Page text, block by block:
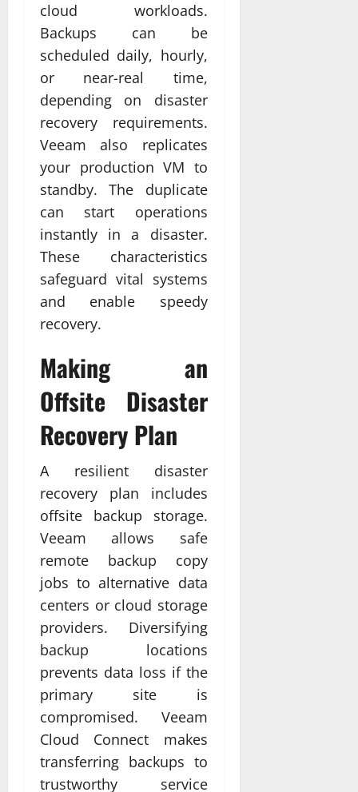
cloud workloads.
Backups can be
scheduled daily, hourly,
or near-real time,
depending on disaster
recovery requirements.
Veeam also replicates
your production VM to
standby. The duplicate
can start operations
instantly in a disaster.
These characteristics
safeguard vital systems
and enable speedy
recovery.
Making an
Offsite Disaster
Recovery Plan
A resilient disaster
recovery plan includes
offsite backup storage.
Veeam allows safe
remote backup copy
jobs to alternative data
centers or cloud storage
providers. Diversifying
backup locations
prevents data loss if the
primary site is
compromised. Veeam
Cloud Connect makes
transferring backups to
trustworthy service